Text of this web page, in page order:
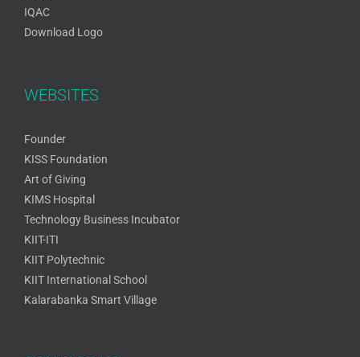
IQAC
Download Logo
WEBSITES
Founder
KISS Foundation
Art of Giving
KIMS Hospital
Technology Business Incubator
KIIT-ITI
KIIT Polytechnic
KIIT International School
Kalarabanka Smart Village